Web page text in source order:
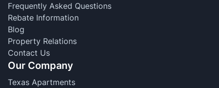
Frequently Asked Questions
Rebate Information
Blog
Property Relations
Contact Us
Our Company
Texas Apartments